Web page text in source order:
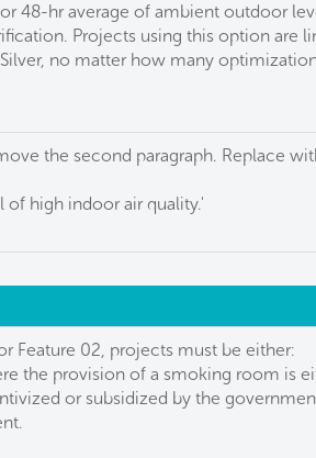
48-hr average of ambient outdoor
Projects using this option are
no matter how many
the second paragraph. Replace
of high indoor air quality.'
Feature 02, projects must be either:
the provision of a smoking room is
or subsidized by the